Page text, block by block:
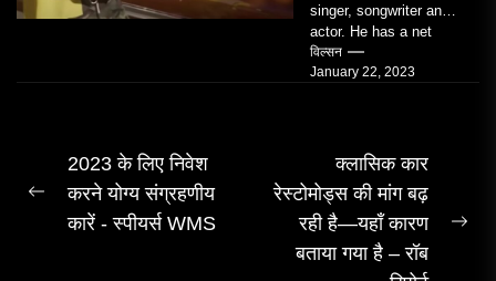
singer, songwriter and
actor. He has a net
worth of an estimated
$14 million...
विल्सन
January 22, 2023
पोस्ट
नेविगेशन
2023 के लिए निवेश
करने योग्य संग्रहणीय
कारें - स्पीयर्स WMS
क्लासिक कार
रेस्टोमोड्स की मांग बढ़
रही है—यहाँ कारण
बताया गया है – रॉब